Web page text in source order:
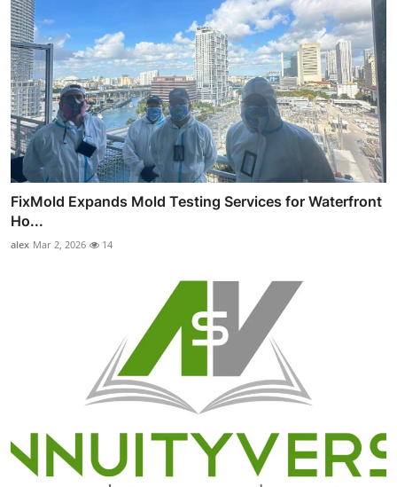
FixMold Expands Mold Testing Services for Waterfront
Ho...
alex Mar 2, 2026 14